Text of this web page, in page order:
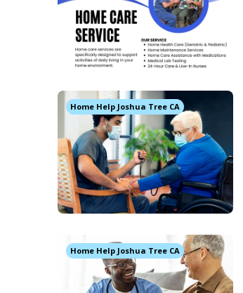
Home Help Joshua Tree CA
Home Help Joshua Tree CA